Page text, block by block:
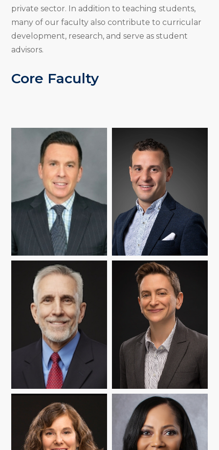
private sector. In addition to teaching students,
many of our faculty also contribute to curricular
development, research, and serve as student
advisors.
Core Faculty
JOSEPH P. BRERETON NELSON FLORES
WARREN MATA ABBY REISMAN